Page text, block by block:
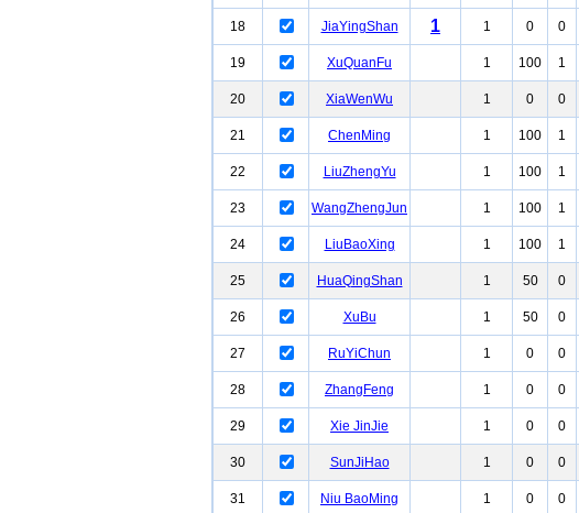
18
JiaYingShan 1 1 0 0
19
XuQuanFu 1 100 1
20
XiaWenWu 1 0 0
21
ChenMing 1 100 1
22
LiuZhengYu 1 100 1
23
WangZhengJun 1 100 1
24
LiuBaoXing 1 100 1
25
HuaQingShan 1 50 0
26
XuBu 1 50 0
27
RuYiChun 1 0 0
28
ZhangFeng 1 0 0
29
Xie JinJie 1 0 0
30
SunJiHao 1 0 0
31
Niu BaoMing 1 0 0